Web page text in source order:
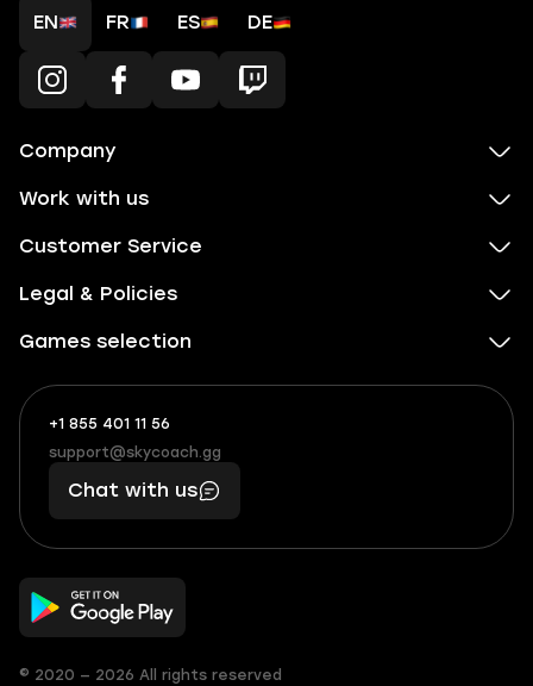
EN FR ES DE
Company
Work with us
Customer Service
Legal & Policies
Games selection
+1 855 401 11 56
+1
(855)
401
56
What
boosts
you,
makes
you
support@skycoach.gg
support@skycoach.gg
Chat with us
© 2020 — 2026 All rights reserved